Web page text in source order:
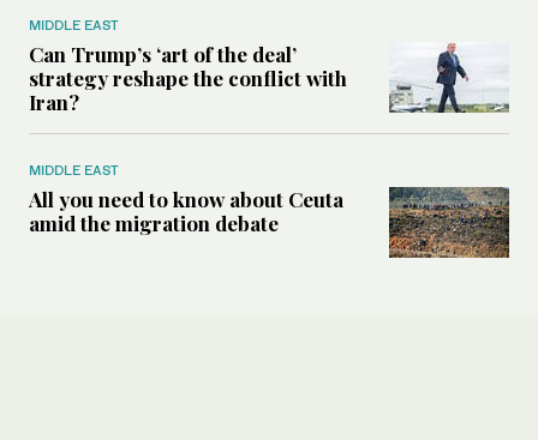
MIDDLE EAST
Can Trump’s ‘art of the deal’
strategy reshape the conflict with
Iran?
MIDDLE EAST
All you need to know about Ceuta
amid the migration debate